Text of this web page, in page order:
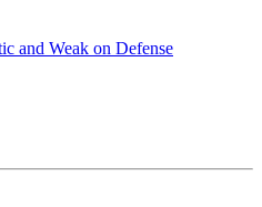
and Weak on Defense